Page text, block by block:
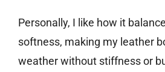
Personally, I like how it
softness, making my leather
weather without stiffness or